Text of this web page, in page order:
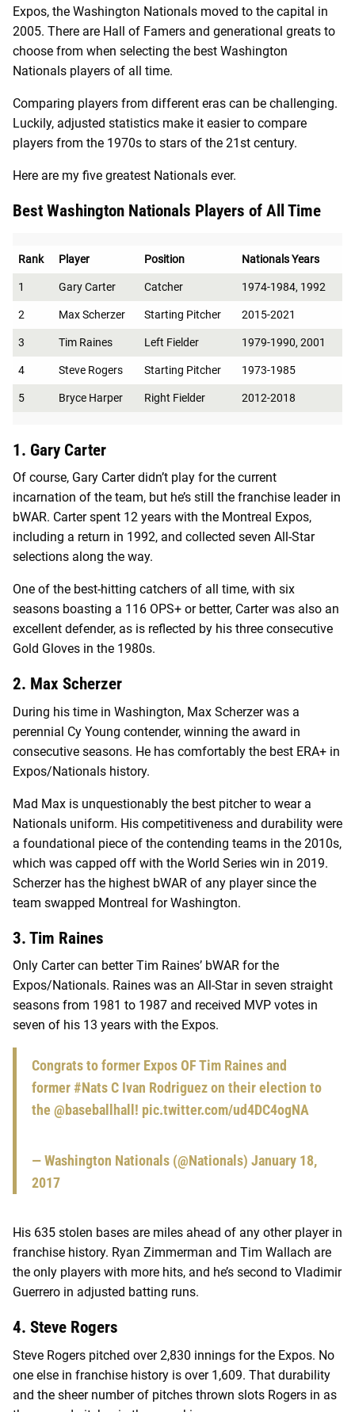
Expos, the Washington Nationals moved to the capital in
2005. There are Hall of Famers and generational greats to
choose from when selecting the best Washington
Nationals players of all time.
Comparing players from different eras can be challenging.
Luckily, adjusted statistics make it easier to compare
players from the 1970s to stars of the 21st century.
Here are my five greatest Nationals ever.
Best Washington Nationals Players of All Time
Rank Player Position Nationals Years
1 Gary Carter Catcher 1974-1984, 1992
2 Max Scherzer Starting Pitcher 2015-2021
3 Tim Raines Left Fielder 1979-1990, 2001
4 Steve Rogers Starting Pitcher 1973-1985
5 Bryce Harper Right Fielder 2012-2018
1. Gary Carter
Of course, Gary Carter didn’t play for the current
incarnation of the team, but he’s still the franchise leader in
bWAR. Carter spent 12 years with the Montreal Expos,
including a return in 1992, and collected seven All-Star
selections along the way.
One of the best-hitting catchers of all time, with six
seasons boasting a 116 OPS+ or better, Carter was also an
excellent defender, as is reflected by his three consecutive
Gold Gloves in the 1980s.
2. Max Scherzer
During his time in Washington, Max Scherzer was a
perennial Cy Young contender, winning the award in
consecutive seasons. He has comfortably the best ERA+ in
Expos/Nationals history.
Mad Max is unquestionably the best pitcher to wear a
Nationals uniform. His competitiveness and durability were
a foundational piece of the contending teams in the 2010s,
which was capped off with the World Series win in 2019.
Scherzer has the highest bWAR of any player since the
team swapped Montreal for Washington.
3. Tim Raines
Only Carter can better Tim Raines’ bWAR for the
Expos/Nationals. Raines was an All-Star in seven straight
seasons from 1981 to 1987 and received MVP votes in
seven of his 13 years with the Expos.
Congrats to former Expos OF Tim Raines and
former#NatsC Ivan Rodriguez on their election to
the @baseballhall ! pic.twitter.com/ud4DC4ogNA
— Washington Nationals (@Nationals) January 18,
2017
His 635 stolen bases are miles ahead of any other player in
franchise history. Ryan Zimmerman and Tim Wallach are
the only players with more hits, and he’s second to Vladimir
Guerrero in adjusted batting runs.
4. Steve Rogers
Steve Rogers pitched over 2,830 innings for the Expos. No
one else in franchise history is over 1,609. That durability
and the sheer number of pitches thrown slots Rogers in as